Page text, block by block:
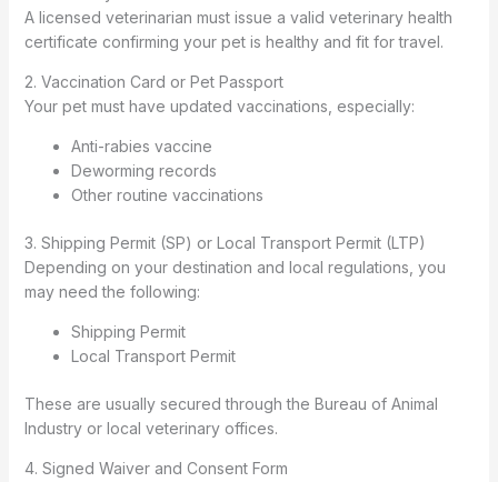
A licensed veterinarian must issue a valid veterinary health
certificate confirming your pet is healthy and fit for travel.
2. Vaccination Card or Pet Passport
Your pet must have updated vaccinations, especially:
Anti-rabies vaccine
Deworming records
Other routine vaccinations
3. Shipping Permit (SP) or Local Transport Permit (LTP)
Depending on your destination and local regulations, you
may need the following:
Shipping Permit
Local Transport Permit
These are usually secured through the Bureau of Animal
Industry or local veterinary offices.
4. Signed Waiver and Consent Form